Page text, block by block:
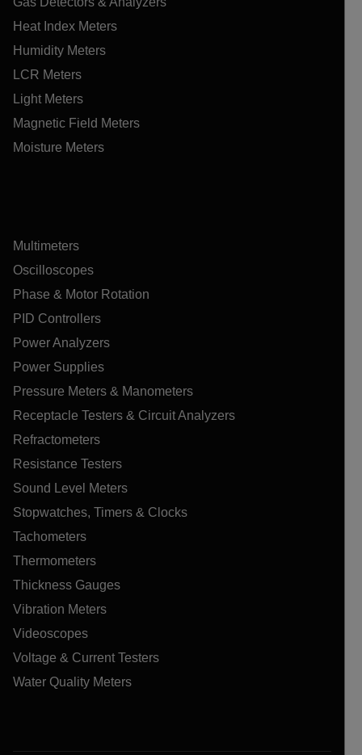
Heat Index Meters
Humidity Meters
LCR Meters
Light Meters
Magnetic Field Meters
Moisture Meters
Multimeters
Oscilloscopes
Phase & Motor Rotation
PID Controllers
Power Analyzers
Power Supplies
Pressure Meters & Manometers
Receptacle Testers & Circuit Analyzers
Refractometers
Resistance Testers
Sound Level Meters
Stopwatches, Timers & Clocks
Tachometers
Thermometers
Thickness Gauges
Vibration Meters
Videoscopes
Voltage & Current Testers
Water Quality Meters